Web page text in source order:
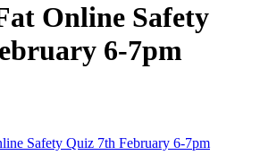
Online Safety
6-7pm
Safety Quiz 7th February 6-7pm